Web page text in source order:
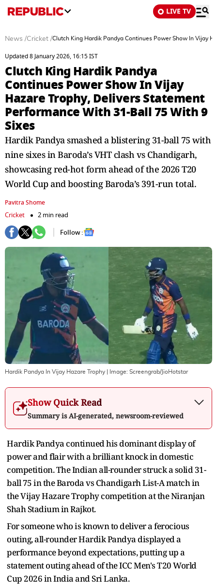
LIVE TV
News /Cricket /Clutch King Hardik Pandya Continues Power Show In Vijay
Updated 8 January 2026, 16:15 IST
Clutch King Hardik Pandya
Continues Power Show In Vijay
Hazare Trophy, Delivers Statement
Performance With 31-Ball 75 With 9
Sixes
Hardik Pandya smashed a blistering 31-ball 75 with
nine sixes in Baroda’s VHT clash vs Chandigarh,
showcasing red-hot form ahead of the 2026 T20
World Cup and boosting Baroda’s 391-run total.
Pavitra Shome
Cricket
2 min read
Follow :
Hardik Pandya In Vijay Hazare Trophy | Image: Screengrab/JioHotstar
Show Quick Read
Summary is AI-generated, newsroom-reviewed
Hardik Pandya continued his dominant display of
power and flair with a brilliant knock in domestic
competition. The Indian all-rounder struck a solid 31-
ball 75 in the Baroda vs Chandigarh List-A match in
the Vijay Hazare Trophy competition at the Niranjan
Shah Stadium in Rajkot.
For someone who is known to deliver a ferocious
outing, all-rounder Hardik Pandya displayed a
performance beyond expectations, putting up a
statement outing ahead of the ICC Men's T20 World
Cup 2026 in India and Sri Lanka.